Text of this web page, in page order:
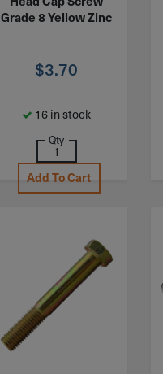
Grade 8 Yellow Zinc
$3.70
16 in stock
Qty
Add To Cart